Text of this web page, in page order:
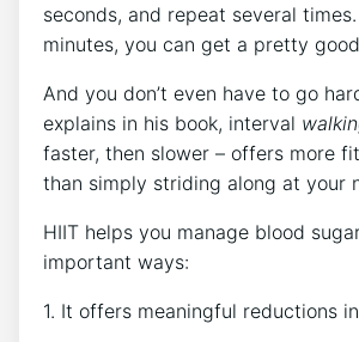
seconds, and repeat several
minutes, you can get a pretty
And you don’t even have to go
explains in his book, interval
faster, then slower – offers more
than simply striding along at your
HIIT helps you manage blood
important ways:
1. It offers meaningful reductions